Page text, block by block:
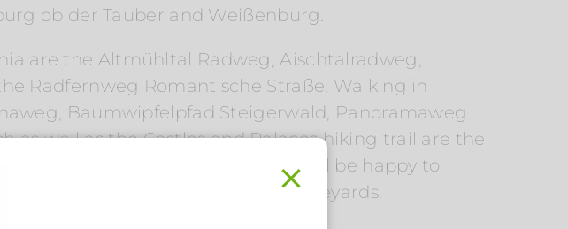
ob der Tauber and Weißenburg.
are the Altmühltal Radweg, Aischtalradweg,
Radfernweg Romantische Straße. Walking in
Baumwipfelpfad Steigerwald, Panoramaweg
as well as the Castles and Palaces hiking trail are the
Franconia. Your local Flair host will be happy to
path or a walk through the vineyards.